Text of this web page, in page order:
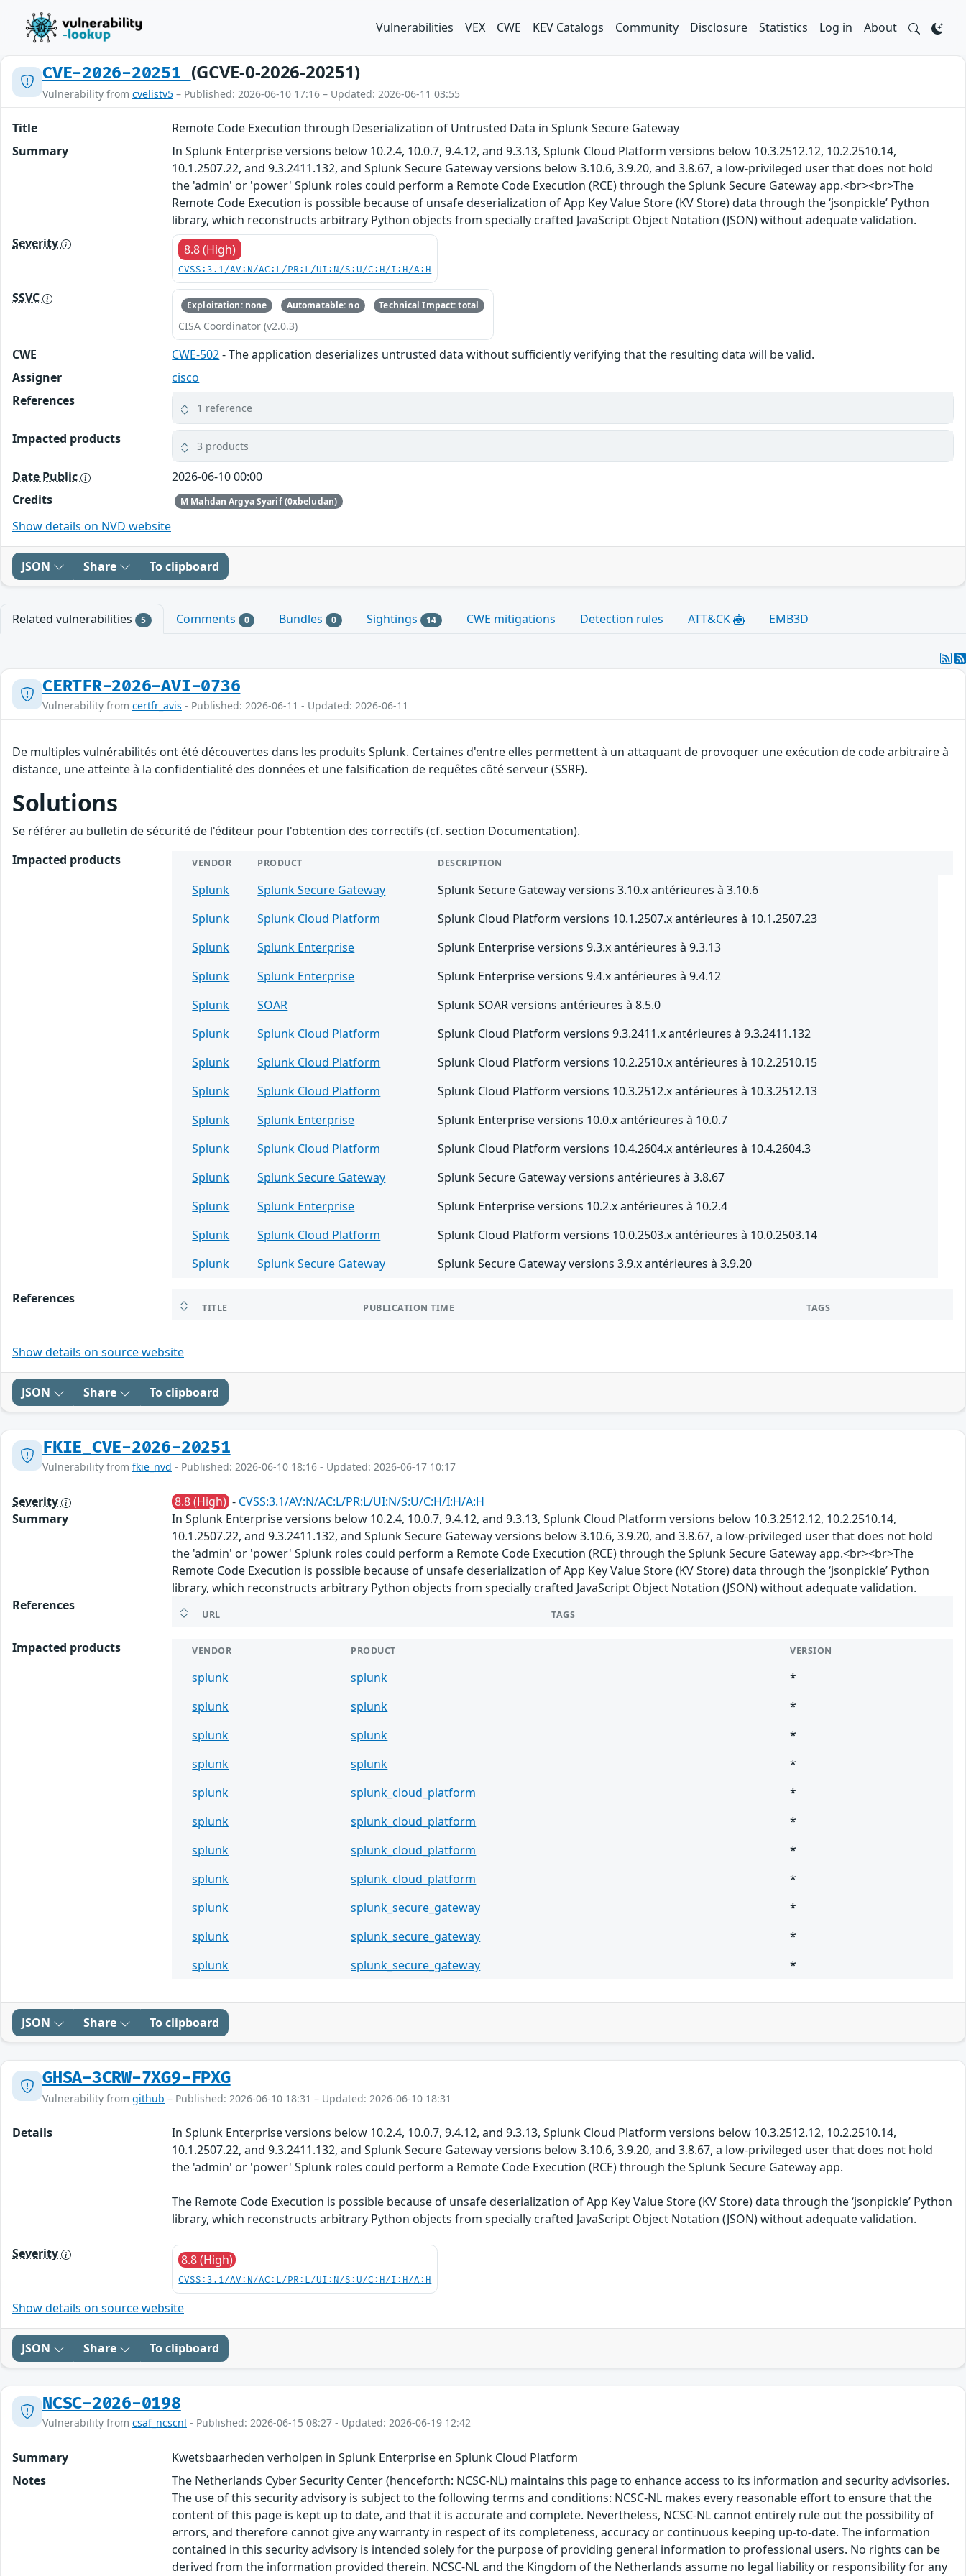
Vulnerabilities VEX CWE KEV Catalogs Community Disclosure Statistics Log in About
CVE-2026-20251 (GCVE-0-2026-20251)
Vulnerability from cvelistv5 – Published: 2026-06-10 17:16 – Updated: 2026-06-11 03:55
Title
Remote Code Execution through Deserialization of Untrusted Data in Splunk Secure Gateway
Summary
In Splunk Enterprise versions below 10.2.4, 10.0.7, 9.4.12, and 9.3.13, Splunk Cloud Platform versions below 10.3.2512.12, 10.2.2510.14,
10.1.2507.22, and 9.3.2411.132, and Splunk Secure Gateway versions below 3.10.6, 3.9.20, and 3.8.67, a low-privileged user that does not hold
the 'admin' or 'power' Splunk roles could perform a Remote Code Execution (RCE) through the Splunk Secure Gateway app.<br><br>The
Remote Code Execution is possible because of unsafe deserialization of App Key Value Store (KV Store) data through the ‘jsonpickle’ Python
library, which reconstructs arbitrary Python objects from specially crafted JavaScript Object Notation (JSON) without adequate validation.
Severity
8.8 (High)
CVSS:3.1/AV:N/AC:L/PR:L/UI:N/S:U/C:H/I:H/A:H
SSVC Exploitation: none Automatable: no Technical Impact: total
CISA Coordinator (v2.0.3)
CWE CWE-502- The application deserializes untrusted data without sufficiently verifying that the resulting data will be valid.
Assigner
cisco
References
1 reference
Impacted products 3 products
Date Public
2026-06-10 00:00
Credits
M Mahdan Argya Syarif (0xbeludan)
Show details on NVD website
JSON Share To clipboard
Related vulnerabilities 5 Comments 0 Bundles 0 Sightings 14 CWE mitigations Detection rules ATT&CK EMB3D
CERTFR-2026-AVI-0736
Vulnerability from certfr_avis - Published: 2026-06-11 - Updated: 2026-06-11
De multiples vulnérabilités ont été découvertes dans les produits Splunk. Certaines d'entre elles permettent à un attaquant de provoquer une exécution de code arbitraire à
distance, une atteinte à la confidentialité des données et une falsification de requêtes côté serveur (SSRF).
Solutions
Se référer au bulletin de sécurité de l'éditeur pour l'obtention des correctifs (cf. section Documentation).
Impacted products
VENDOR PRODUCT DESCRIPTION
Splunk Splunk Secure Gateway
Splunk Secure Gateway versions 3.10.x antérieures à 3.10.6
Splunk
Splunk Cloud Platform
Splunk Cloud Platform versions 10.1.2507.x antérieures à 10.1.2507.23
Splunk
Splunk Enterprise
Splunk Enterprise versions 9.3.x antérieures à 9.3.13
Splunk
Splunk Enterprise
Splunk Enterprise versions 9.4.x antérieures à 9.4.12
Splunk
SOAR
Splunk SOAR versions antérieures à 8.5.0
Splunk
Splunk Cloud Platform
Splunk Cloud Platform versions 9.3.2411.x antérieures à 9.3.2411.132
Splunk
Splunk Cloud Platform
Splunk Cloud Platform versions 10.2.2510.x antérieures à 10.2.2510.15
Splunk
Splunk Cloud Platform
Splunk Cloud Platform versions 10.3.2512.x antérieures à 10.3.2512.13
Splunk
Splunk Enterprise
Splunk Enterprise versions 10.0.x antérieures à 10.0.7
Splunk
Splunk Cloud Platform
Splunk Cloud Platform versions 10.4.2604.x antérieures à 10.4.2604.3
Splunk
Splunk Secure Gateway
Splunk Secure Gateway versions antérieures à 3.8.67
Splunk
Splunk Enterprise
Splunk Enterprise versions 10.2.x antérieures à 10.2.4
Splunk
Splunk Cloud Platform
Splunk Cloud Platform versions 10.0.2503.x antérieures à 10.0.2503.14
Splunk
Splunk Secure Gateway Splunk Secure Gateway versions 3.9.x antérieures à 3.9.20
References
TITLE PUBLICATION TIME TAGS
Show details on source website
JSON Share To clipboard
FKIE_CVE-2026-20251
Vulnerability from fkie_nvd - Published: 2026-06-10 18:16 - Updated: 2026-06-17 10:17
Severity 8.8 (High) - CVSS:3.1/AV:N/AC:L/PR:L/UI:N/S:U/C:H/I:H/A:H
Summary
In Splunk Enterprise versions below 10.2.4, 10.0.7, 9.4.12, and 9.3.13, Splunk Cloud Platform versions below 10.3.2512.12, 10.2.2510.14,
10.1.2507.22, and 9.3.2411.132, and Splunk Secure Gateway versions below 3.10.6, 3.9.20, and 3.8.67, a low-privileged user that does not hold
the 'admin' or 'power' Splunk roles could perform a Remote Code Execution (RCE) through the Splunk Secure Gateway app.<br><br>The
Remote Code Execution is possible because of unsafe deserialization of App Key Value Store (KV Store) data through the ‘jsonpickle’ Python
library, which reconstructs arbitrary Python objects from specially crafted JavaScript Object Notation (JSON) without adequate validation.
References
URL TAGS
Impacted products VENDOR PRODUCT VERSION
splunk splunk
*
splunk
splunk
*
splunk
splunk
*
splunk
splunk
*
splunk
splunk_cloud_platform
*
splunk
splunk_cloud_platform
*
splunk
splunk_cloud_platform
*
splunk
splunk_cloud_platform
*
splunk
splunk_secure_gateway
*
splunk
splunk_secure_gateway
*
splunk
splunk_secure_gateway *
JSON Share To clipboard
GHSA-3CRW-7XG9-FPXG
Vulnerability from github – Published: 2026-06-10 18:31 – Updated: 2026-06-10 18:31
Details
In Splunk Enterprise versions below 10.2.4, 10.0.7, 9.4.12, and 9.3.13, Splunk Cloud Platform versions below 10.3.2512.12, 10.2.2510.14,
10.1.2507.22, and 9.3.2411.132, and Splunk Secure Gateway versions below 3.10.6, 3.9.20, and 3.8.67, a low-privileged user that does not hold
the 'admin' or 'power' Splunk roles could perform a Remote Code Execution (RCE) through the Splunk Secure Gateway app.
The Remote Code Execution is possible because of unsafe deserialization of App Key Value Store (KV Store) data through the ‘jsonpickle’ Python
library, which reconstructs arbitrary Python objects from specially crafted JavaScript Object Notation (JSON) without adequate validation.
Severity 8.8 (High)
CVSS:3.1/AV:N/AC:L/PR:L/UI:N/S:U/C:H/I:H/A:H
Show details on source website
JSON Share To clipboard
NCSC-2026-0198
Vulnerability from csaf_ncscnl - Published: 2026-06-15 08:27 - Updated: 2026-06-19 12:42
Summary
Kwetsbaarheden verholpen in Splunk Enterprise en Splunk Cloud Platform
Notes
The Netherlands Cyber Security Center (henceforth: NCSC-NL) maintains this page to enhance access to its information and security advisories.
The use of this security advisory is subject to the following terms and conditions: NCSC-NL makes every reasonable effort to ensure that the
content of this page is kept up to date, and that it is accurate and complete. Nevertheless, NCSC-NL cannot entirely rule out the possibility of
errors, and therefore cannot give any warranty in respect of its completeness, accuracy or continuous keeping up-to-date. The information
contained in this security advisory is intended solely for the purpose of providing general information to professional users. No rights can be
derived from the information provided therein. NCSC-NL and the Kingdom of the Netherlands assume no legal liability or responsibility for any